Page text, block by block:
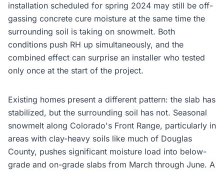
installation scheduled for spring 2024 may still be off-
gassing concrete cure moisture at the same time the
surrounding soil is taking on snowmelt. Both
conditions push RH up simultaneously, and the
combined effect can surprise an installer who tested
only once at the start of the project.
Existing homes present a different pattern: the slab has
stabilized, but the surrounding soil has not. Seasonal
snowmelt along Colorado's Front Range, particularly in
areas with clay-heavy soils like much of Douglas
County, pushes significant moisture load into below-
grade and on-grade slabs from March through June. A